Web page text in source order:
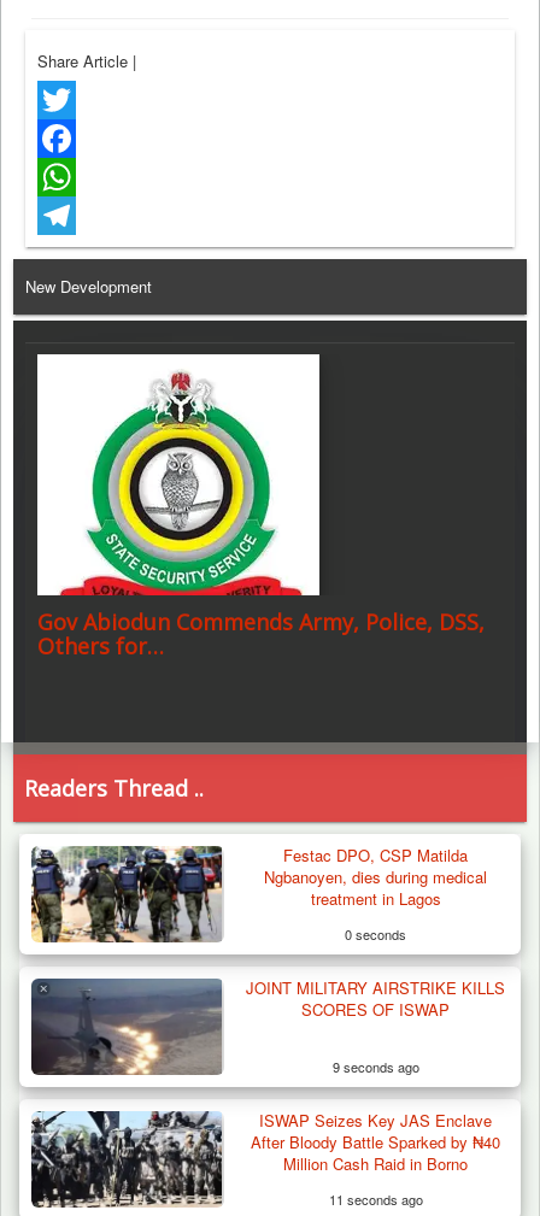
Share Article |
Twitter
Facebook
WhatsApp
Telegram
New Development
Gov Abiodun Commends Army, Police, DSS,
Others for…
Readers Thread ..
Festac DPO, CSP Matilda
Ngbanoyen, dies during medical
treatment in Lagos
0 seconds
JOINT MILITARY AIRSTRIKE KILLS
SCORES OF ISWAP
9 seconds ago
ISWAP Seizes Key JAS Enclave
After Bloody Battle Sparked by ₦40
Million Cash Raid in Borno
11 seconds ago